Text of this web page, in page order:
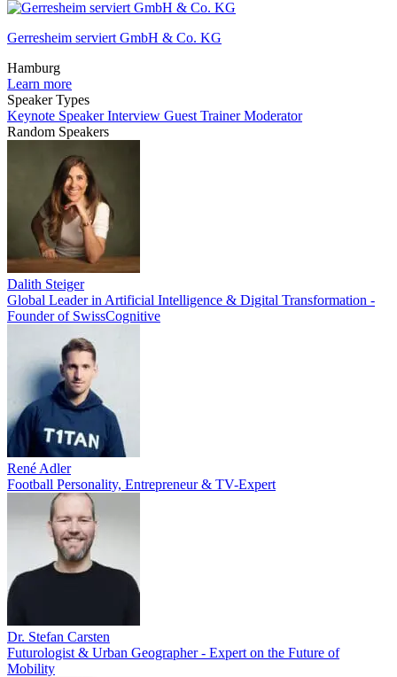
Gerresheim serviert GmbH & Co. KG
Hamburg
Learn more
Speaker Types
Keynote SpeakerInterview Guest TrainerModerator
Random Speakers
Dalith Steiger
Global Leader in Artificial Intelligence & Digital Transformation -
Founder of SwissCognitive
René Adler
Football Personality, Entrepreneur & TV-Expert
Dr. Stefan Carsten
Futurologist & Urban Geographer - Expert on the Future of
Mobility